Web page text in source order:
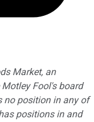
Market, an
Fool's board
no position in any of
positions in and